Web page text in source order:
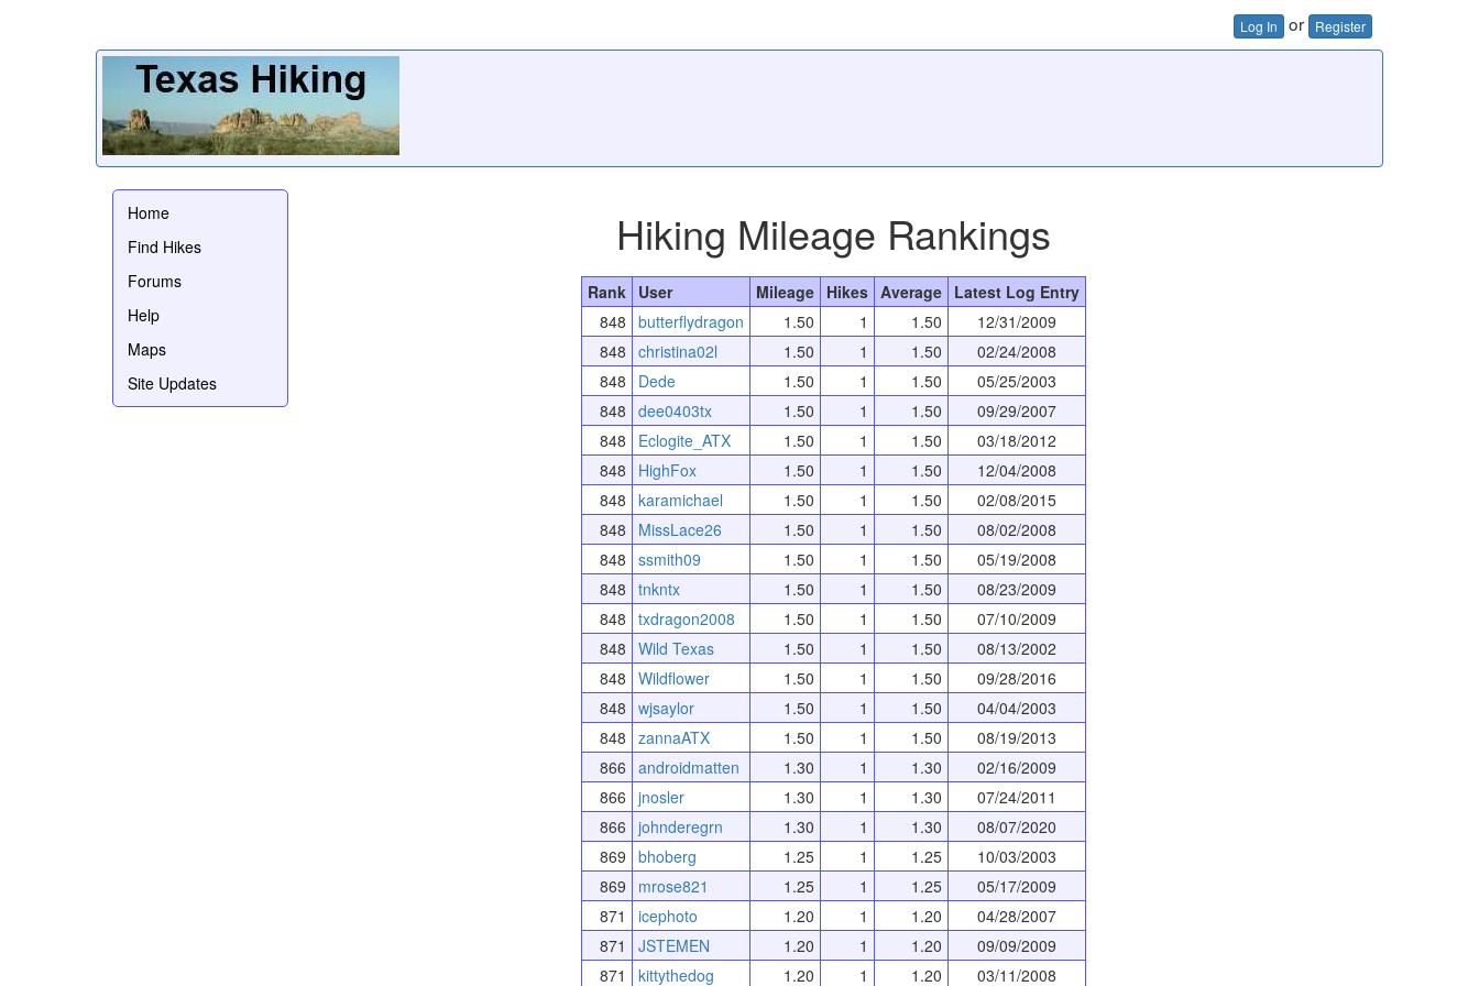
Log In or Register
Home
Find Hikes
Forums
Help
Maps
Site Updates
Hiking Mileage Rankings
Rank User Mileage Hikes Average
Latest Log Entry
848 butterflydragon 1.50 1 1.50
12/31/2009
848 christina02l 1.50 1 1.50
02/24/2008
848
Dede 1.50 1 1.50
05/25/2003
848 dee0403tx 1.50 1 1.50
09/29/2007
848
Eclogite_ATX 1.50 1 1.50
03/18/2012
848
HighFox 1.50 1 1.50
12/04/2008
848 karamichael 1.50 1 1.50
02/08/2015
848
MissLace26 1.50 1 1.50
08/02/2008
848 ssmith09 1.50 1 1.50
05/19/2008
848 tnkntx 1.50 1 1.50
08/23/2009
848 txdragon2008 1.50 1 1.50
07/10/2009
848 Wild Texas 1.50 1 1.50
08/13/2002
848 Wildflower 1.50 1 1.50
09/28/2016
848 wjsaylor 1.50 1 1.50
04/04/2003
848 zannaATX 1.50 1 1.50
08/19/2013
866 androidmatten 1.30 1 1.30
02/16/2009
866 jnosler 1.30 1 1.30
07/24/2011
866 johnderegrn 1.30 1 1.30
08/07/2020
869 bhoberg 1.25 1 1.25
10/03/2003
869
mrose821 1.25 1 1.25
05/17/2009
871
icephoto 1.20 1 1.20
04/28/2007
871
JSTEMEN 1.20 1 1.20
09/09/2009
871
kittythedog 1.20 1 1.20 03/11/2008